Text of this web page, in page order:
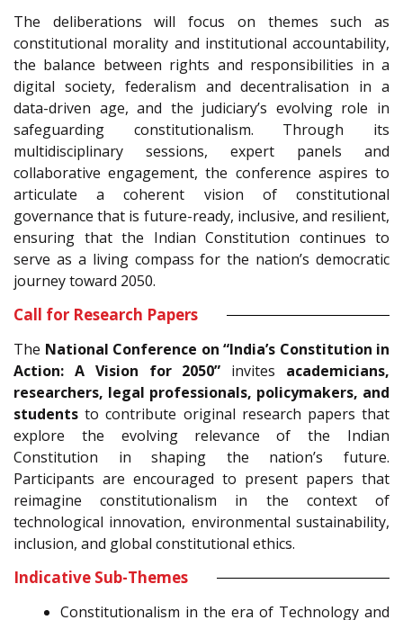
The deliberations will focus on themes such as
constitutional morality and institutional accountability,
the balance between rights and responsibilities in a
digital society, federalism and decentralisation in a
data-driven age, and the judiciary’s evolving role in
safeguarding constitutionalism. Through its
multidisciplinary sessions, expert panels and
collaborative engagement, the conference aspires to
articulate a coherent vision of constitutional
governance that is future-ready, inclusive, and resilient,
ensuring that the Indian Constitution continues to
serve as a living compass for the nation’s democratic
journey toward 2050.
Call for Research Papers
The National Conference on “India’s Constitution in
Action: A Vision for 2050” invites academicians,
researchers, legal professionals, policymakers, and
students to contribute original research papers that
explore the evolving relevance of the Indian
Constitution in shaping the nation’s future.
Participants are encouraged to present papers that
reimagine constitutionalism in the context of
technological innovation, environmental sustainability,
inclusion, and global constitutional ethics.
Indicative Sub-Themes
Constitutionalism in the era of Technology and